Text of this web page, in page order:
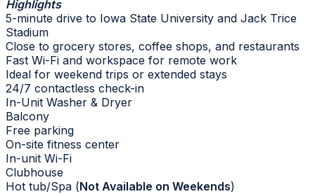
Highlights
5-minute drive to Iowa State University and Jack Trice
Stadium
Close to grocery stores, coffee shops, and restaurants
Fast Wi-Fi and workspace for remote work
Ideal for weekend trips or extended stays
24/7 contactless check-in
In-Unit Washer & Dryer
Balcony
Free parking
On-site fitness center
In-unit Wi-Fi
Clubhouse
Hot tub/Spa (Not Available on Weekends)